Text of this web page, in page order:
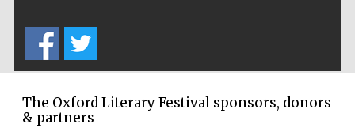
The Oxford Literary Festival sponsors, donors
& partners